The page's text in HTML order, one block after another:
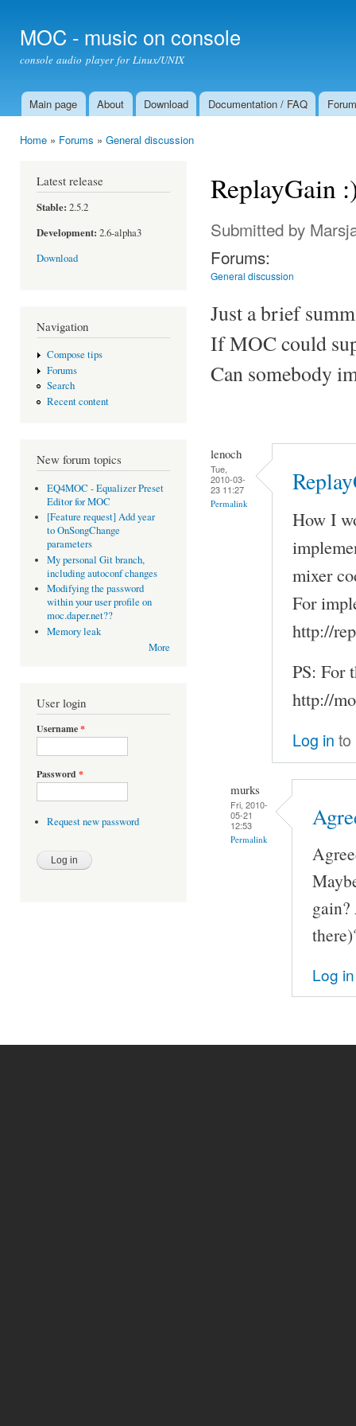
MOC - music on console
console audio player for Linux/UNIX
Main menu
Main page About Download Documentation / FAQ Forum
Home » Forums » General discussion
Latest release
Stable: 2.5.2
Development: 2.6-alpha3
Download
Navigation
Compose tips
Forums
Search
Recent content
New forum topics
EQ4MOC - Equalizer Preset
Editor for MOC
[Feature request] Add year
to OnSongChange
parameters
My personal Git branch,
including autoconf changes
Modifying the password
within your user profile on
moc.daper.net??
Memory leak
More
User login
Username*
Password *
Request new password
ReplayGain
Submitted by
Forums:
General discussion
Just a brief
If MOC could
Can somebody
lenoch
Tue,
2010-03-
23 11:27
Permalink
How I
mixer
For
http://
PS: For
http://
Log in to
murks
Fri, 2010-
05-21
12:53
Permalink
Log in